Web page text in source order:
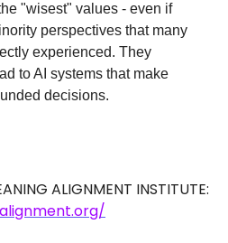
"wisest" values - even if
perspectives that many
experienced. They
to AI systems that make
decisions.
ALIGNMENT INSTITUTE: